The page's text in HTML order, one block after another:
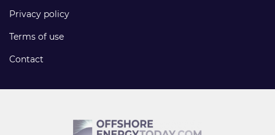
Privacy policy
Terms of use
Contact